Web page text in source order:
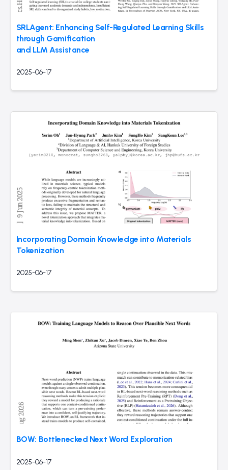
SRLAgent: Enhancing Self-Regulated Learning Skills
through Gamification
and LLM Assistance
2025-06-17
Incorporating Domain Knowledge into Materials
Tokenization
2025-06-17
BOW: Bottlenecked Next Word Exploration
2025-06-17